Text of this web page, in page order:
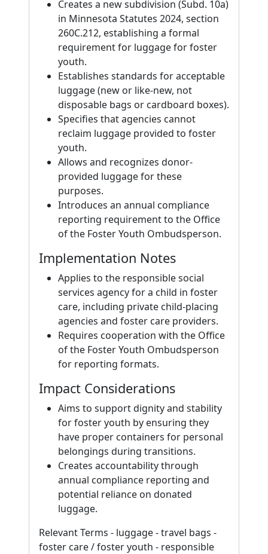
Creates a new subdivision (Subd. 10a)
in Minnesota Statutes 2024, section
260C.212, establishing a formal
requirement for luggage for foster
youth.
Establishes standards for acceptable
luggage (new or like-new, not
disposable bags or cardboard boxes).
Specifies that agencies cannot
reclaim luggage provided to foster
youth.
Allows and recognizes donor-
provided luggage for these
purposes.
Introduces an annual compliance
reporting requirement to the Office
of the Foster Youth Ombudsperson.
Implementation Notes
Applies to the responsible social
services agency for a child in foster
care, including private child-placing
agencies and foster care providers.
Requires cooperation with the Office
of the Foster Youth Ombudsperson
for reporting formats.
Impact Considerations
Aims to support dignity and stability
for foster youth by ensuring they
have proper containers for personal
belongings during transitions.
Creates accountability through
annual compliance reporting and
potential reliance on donated
luggage.
Relevant Terms - luggage - travel bags -
foster care / foster youth - responsible